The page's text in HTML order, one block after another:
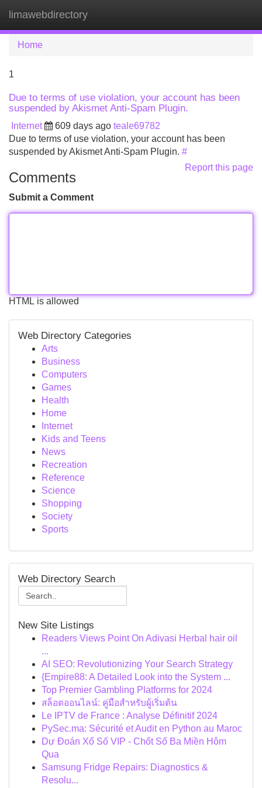
limawebdirectory
Home
1
Due to terms of use violation, your account has been
suspended by Akismet Anti-Spam Plugin.
Internet 609 days ago teale69782
Due to terms of use violation, your account has been
suspended by Akismet Anti-Spam Plugin. #
Report this page
Comments
Submit a Comment
HTML is allowed
Web Directory Categories
Arts
Business
Computers
Games
Health
Home
Internet
Kids and Teens
News
Recreation
Reference
Science
Shopping
Society
Sports
Web Directory Search
New Site Listings
Readers Views Point On Adivasi Herbal hair oil
...
AI SEO: Revolutionizing Your Search Strategy
{Empire88: A Detailed Look into the System ...
Top Premier Gambling Platforms for 2024
สล็อตออนไลน์: คู่มือสำหรับผู้เริ่มต้น
Le IPTV de France : Analyse Définitif 2024
PySec.ma: Sécurité et Audit en Python au Maroc
Dự Đoán Xổ Số VIP - Chốt Số Ba Miền Hôm
Qua
Samsung Fridge Repairs: Diagnostics &
Resolu...